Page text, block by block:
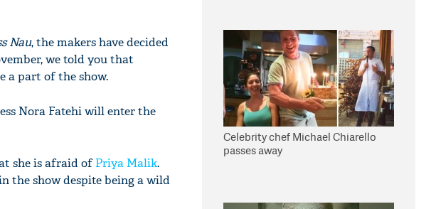
Nau, the makers have decided
we told you that
a part of the show.
Nora Fatehi will enter the
she is afraid ofPriya Malik.
the show despite being a wild
Celebrity chef Michael Chiarello
passes away